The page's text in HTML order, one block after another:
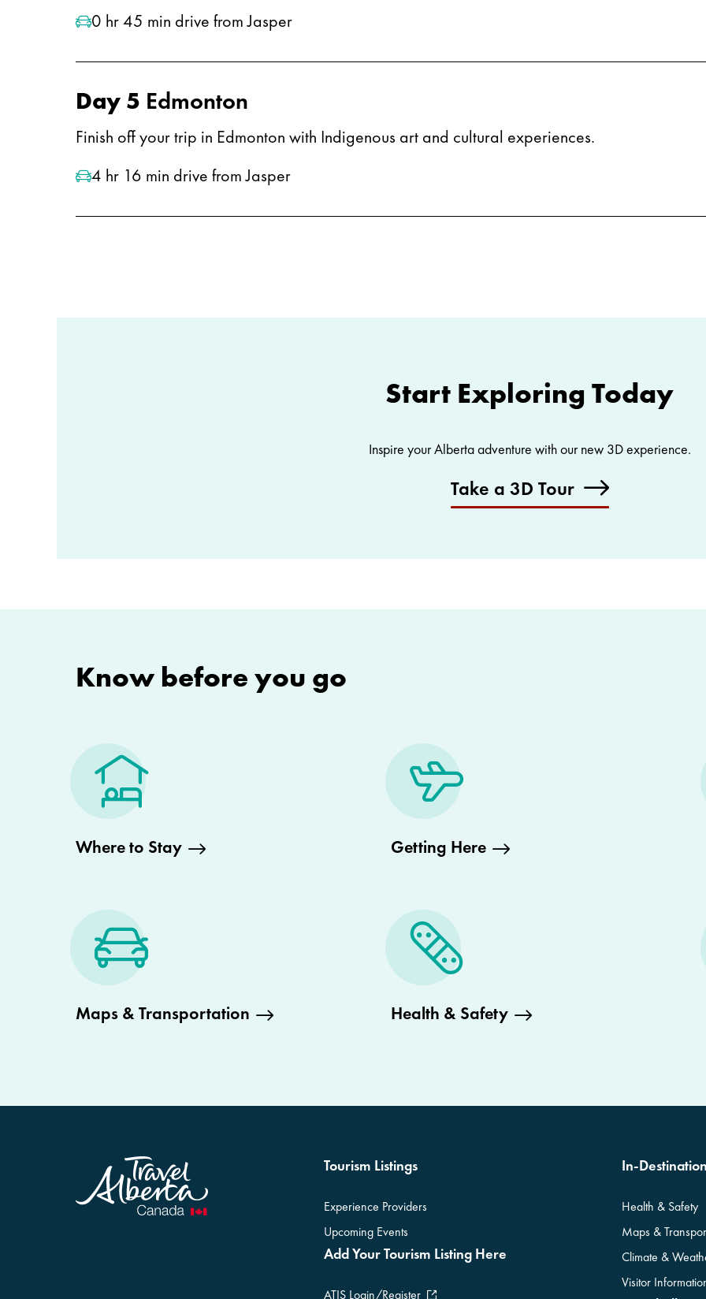
0 hr 45 min drive from Jasper
Day 5 Edmonton
Finish off your trip in Edmonton with Indigenous art and cultural experiences.
4 hr 16 min drive from Jasper
Start Exploring Today
Inspire your Alberta adventure with our new 3D experience.
Take a 3D Tour
Know before you go
Where to Stay Getting Here
Maps & Transportation Health & Safety
Tourism Listings
Experience Providers
Upcoming Events
Add Your Tourism Listing Here
ATIS Login/Register
In-
Health & Safety
Maps &
Climate &
Visitor